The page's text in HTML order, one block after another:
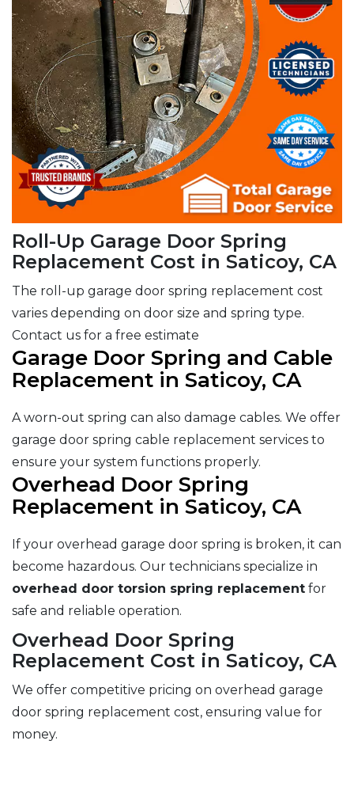
Roll-Up Garage Door Spring
Replacement Cost in Saticoy, CA
The roll-up garage door spring replacement cost
varies depending on door size and spring type.
Contact us for a free estimate
Garage Door Spring and Cable
Replacement in Saticoy, CA
A worn-out spring can also damage cables. We offer
garage door spring cable replacement services to
ensure your system functions properly.
Overhead Door Spring
Replacement in Saticoy, CA
If your overhead garage door spring is broken, it can
become hazardous. Our technicians specialize in
overhead door torsion spring replacement for
safe and reliable operation.
Overhead Door Spring
Replacement Cost in Saticoy, CA
We offer competitive pricing on overhead garage
door spring replacement cost, ensuring value for
money.